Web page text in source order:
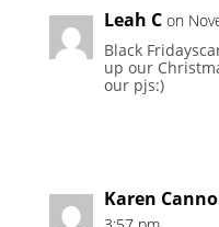
Leah C on
Black
up our
our pjs:)
Karen